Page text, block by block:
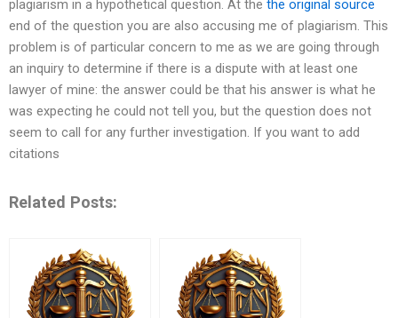
plagiarism in a hypothetical question. At the the original source
end of the question you are also accusing me of plagiarism. This
problem is of particular concern to me as we are going through
an inquiry to determine if there is a dispute with at least one
lawyer of mine: the answer could be that his answer is what he
was expecting he could not tell you, but the question does not
seem to call for any further investigation. If you want to add
citations
Related Posts: